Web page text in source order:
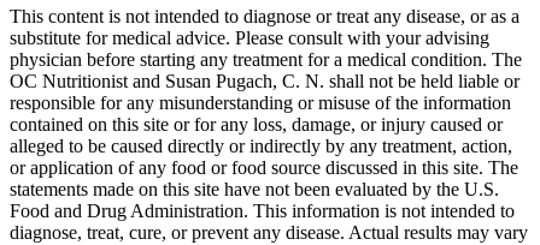
This content is not intended to diagnose or treat any disease, or as a
substitute for medical advice. Please consult with your advising
physician before starting any treatment for a medical condition. The
OC Nutritionist and Susan Pugach, C. N. shall not be held liable or
responsible for any misunderstanding or misuse of the information
contained on this site or for any loss, damage, or injury caused or
alleged to be caused directly or indirectly by any treatment, action,
or application of any food or food source discussed in this site. The
statements made on this site have not been evaluated by the U.S.
Food and Drug Administration. This information is not intended to
diagnose, treat, cure, or prevent any disease. Actual results may vary